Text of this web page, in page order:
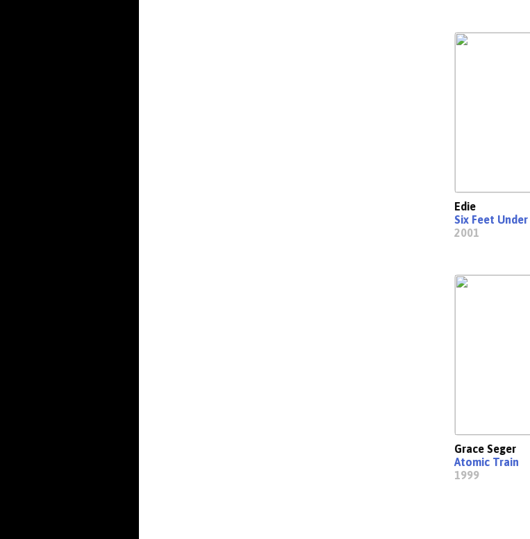
Edie
Six Feet Under
2001
Grace Seger
Atomic Train
1999